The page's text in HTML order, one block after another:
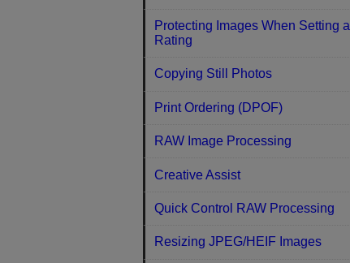
Protecting Images When Setting a
Rating
Copying Still Photos
Print Ordering (DPOF)
RAW Image Processing
Creative Assist
Quick Control RAW Processing
Resizing JPEG/HEIF Images